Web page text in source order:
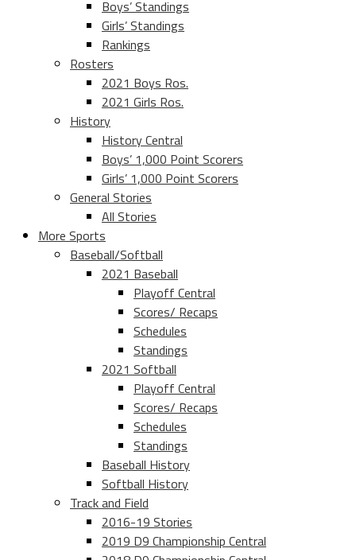
Boys’ Standings
Girls’ Standings
Rankings
Rosters
2021 Boys Ros.
2021 Girls Ros.
History
History Central
Boys’ 1,000 Point Scorers
Girls’ 1,000 Point Scorers
General Stories
All Stories
More Sports
Baseball/Softball
2021 Baseball
Playoff Central
Scores/ Recaps
Schedules
Standings
2021 Softball
Playoff Central
Scores/ Recaps
Schedules
Standings
Baseball History
Softball History
Track and Field
2016-19 Stories
2019 D9 Championship Central